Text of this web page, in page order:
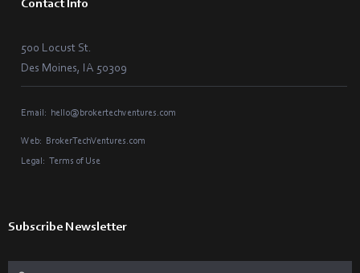
500 Locust St.
Des Moines, IA 50309
Email: hello@brokertechventures.com
Web: BrokerTechVentures.com
Legal: Terms of Use
Subscribe Newsletter